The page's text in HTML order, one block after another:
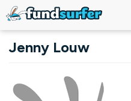
Jenny Louw